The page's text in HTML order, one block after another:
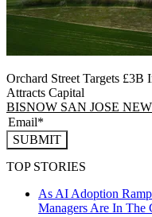
Orchard Street Targets £3B
Attracts Capital
BISNOW SAN JOSE
SUBMIT
TOP STORIES
As AI Adoption
Managers Are In The